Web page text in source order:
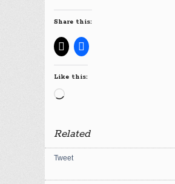
Share this:
Like this:
Loading…
Related
Tweet